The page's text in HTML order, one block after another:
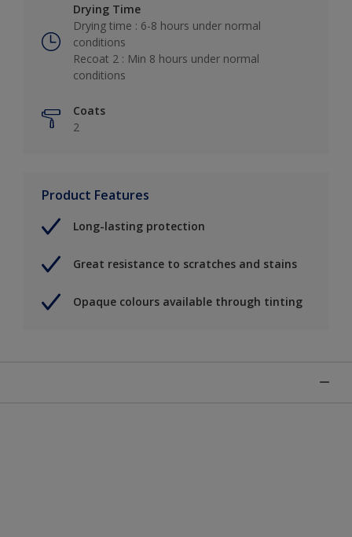
Drying Time
Drying time : 6-8 hours under normal
conditions
Recoat 2 : Min 8 hours under normal
conditions
Coats
2
Product Features
Long-lasting protection
Great resistance to scratches and stains
Opaque colours available through tinting